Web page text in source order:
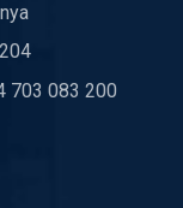
703 083 200